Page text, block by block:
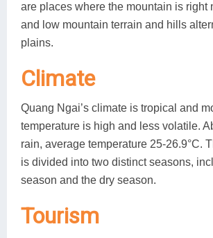
are places where the mountain is right
and low mountain terrain and hills
plains.
Climate
Quang Ngai’s climate is tropical and
temperature is high and less volatile.
rain, average temperature 25-26.9°C.
is divided into two distinct seasons,
season and the dry season.
Tourism